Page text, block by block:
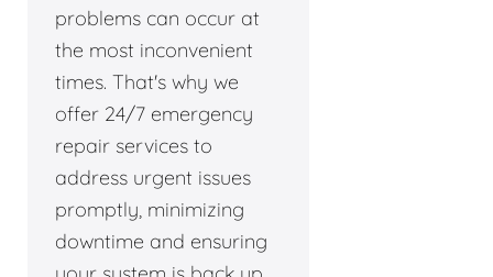
problems can occur at
the most inconvenient
times. That's why we
offer 24/7 emergency
repair services to
address urgent issues
promptly, minimizing
downtime and ensuring